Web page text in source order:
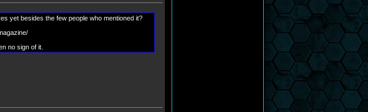
yet besides the few people who mentioned it?
no sign of it.